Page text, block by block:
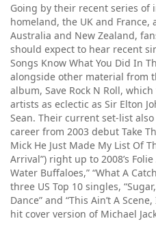
Going by their recent series
homeland, the UK and
Australia and New Zealand,
should expect to hear recent
Songs Know What You Did In
alongside other material from
album, Save Rock N Roll,
artists as eclectic as Sir Elton
Sean. Their current set-list
career from 2003 debut Take
Mick He Just Made My List Of
Arrival”) right up to 2008’s
Water Buffaloes,” “What A
three US Top 10 singles, “Sugar,
Dance” and “This Ain’t A
hit cover version of Michael